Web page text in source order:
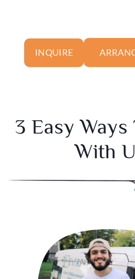
INQUIRE
3 Easy Ways
With